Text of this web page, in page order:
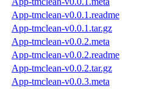
App-tmclean-v0.0.1.readme
App-tmclean-v0.0.1.tar.gz
App-tmclean-v0.0.2.meta
App-tmclean-v0.0.2.readme
App-tmclean-v0.0.2.tar.gz
App-tmclean-v0.0.3.meta